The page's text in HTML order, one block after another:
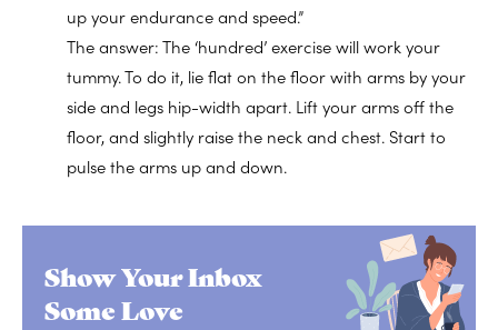
up your endurance and speed.”
The answer: The ‘hundred’ exercise will work your
tummy. To do it, lie flat on the floor with arms by your
side and legs hip-width apart. Lift your arms off the
floor, and slightly raise the neck and chest. Start to
pulse the arms up and down.
Show Your Inbox
Some Love